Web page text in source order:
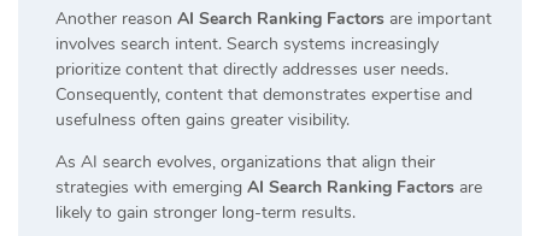
Another reason AI Search Ranking Factors are important
involves search intent. Search systems increasingly
prioritize content that directly addresses user needs.
Consequently, content that demonstrates expertise and
usefulness often gains greater visibility.
As AI search evolves, organizations that align their
strategies with emerging AI Search Ranking Factors are
likely to gain stronger long-term results.